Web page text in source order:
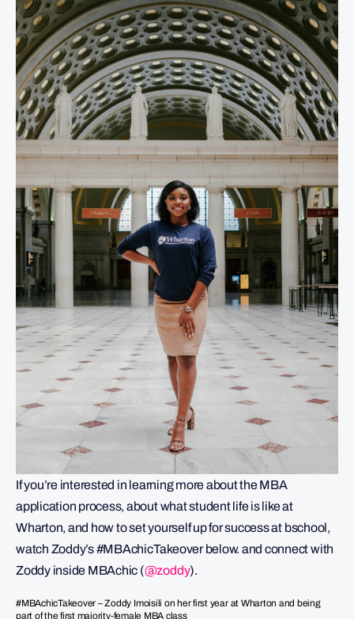
If you’re interested in learning more about the MBA
application process, about what student life is like at
Wharton, and how to set yourself up for success at bschool,
watch Zoddy’s #MBAchicTakeover below. and connect with
Zoddy inside MBAchic (@zoddy).
#MBAchicTakeover – Zoddy Imoisili on her first year at Wharton and being
part of the first majority-female MBA class